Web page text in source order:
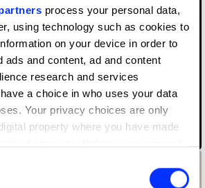
process your personal data,
using technology such as cookies to
on your device in order to
ads and content, ad and content
research and services
a choice in who uses your data
Your privacy choices are only
property where you have made
AIZOME WASTECARE Industrial Waste — Certified as Skincare